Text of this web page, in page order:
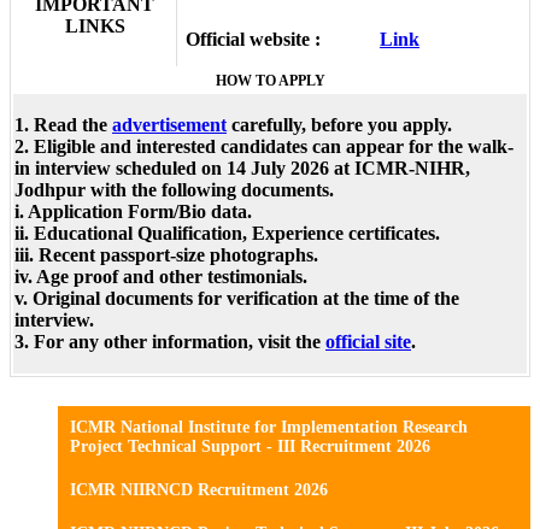
IMPORTANT
LINKS
Official website : Link
HOW TO APPLY
1. Read the advertisement carefully, before you apply.
2. Eligible and interested candidates can appear for the walk-
in interview scheduled on 14 July 2026 at ICMR-NIHR,
Jodhpur with the following documents.
i. Application Form/Bio data.
ii. Educational Qualification, Experience certificates.
iii. Recent passport-size photographs.
iv. Age proof and other testimonials.
v. Original documents for verification at the time of the
interview.
3. For any other information, visit the official site.
ICMR National Institute for Implementation Research
Project Technical Support - III Recruitment 2026
ICMR NIIRNCD Recruitment 2026